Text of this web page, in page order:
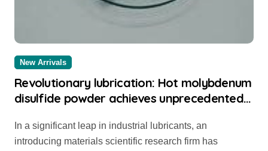
New Arrivals
Revolutionary lubrication: Hot molybdenum
disulfide powder achieves unprecedented
introducing materials scientific research firm has